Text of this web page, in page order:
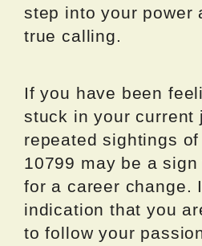
step into your power
true calling.
If you have been
stuck in your current
repeated sightings
10799 may be a
for a career change.
indication that you
to follow your